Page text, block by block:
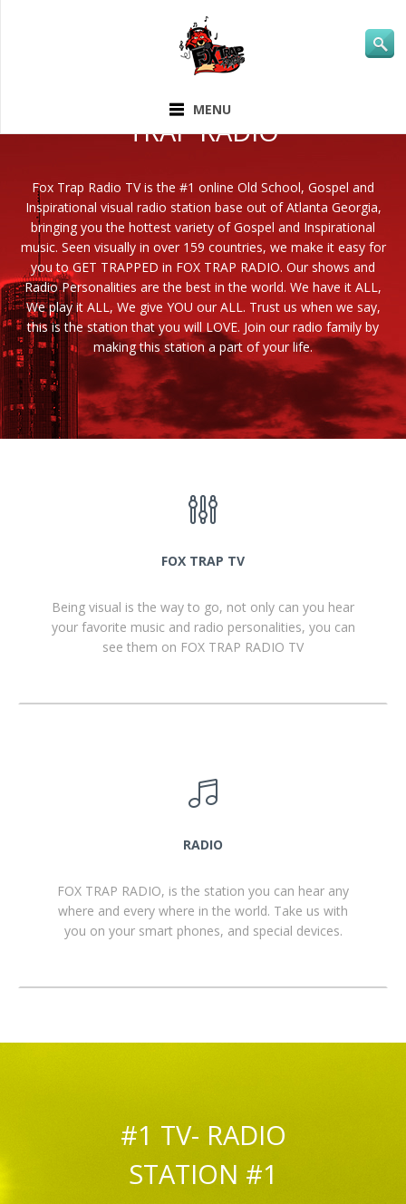
MENU
TRAP RADIO
Fox Trap Radio TV is the #1 online Old School, Gospel and
Inspirational visual radio station base out of Atlanta Georgia,
bringing you the hottest variety of Gospel and Inspirational
music. Seen visually in over 159 countries, we make it easy for
you to GET TRAPPED in FOX TRAP RADIO. Our shows and
Radio Personalities are the best in the world. We have it ALL,
We play it ALL, We give YOU our ALL. Trust us when we say,
this is the station that you will LOVE. Join our radio family by
making this station a part of your life.
FOX TRAP TV
Being visual is the way to go, not only can you hear
your favorite music and radio personalities, you can
see them on FOX TRAP RADIO TV
RADIO
FOX TRAP RADIO, is the station you can hear any
where and every where in the world. Take us with
you on your smart phones, and special devices.
#1 TV- RADIO
STATION #1